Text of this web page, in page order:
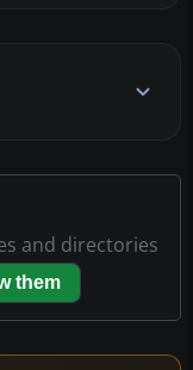
and directories
them